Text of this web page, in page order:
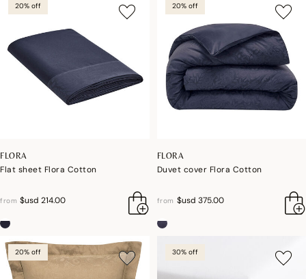
20% off
FLORA
Flat sheet Flora Cotton
from $usd 214.00
20% off
FLORA
Duvet cover Flora Cotton
from $usd 375.00
20% off 30% off